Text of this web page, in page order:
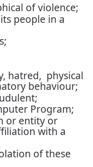
of violence;
people in a
hatred, physical
behaviour;
Program;
or entity or
with a
of these